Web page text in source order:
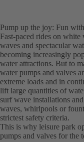
Pump up the joy: Fun
Fast-paced rides on
waves and spectacular
becoming increasingly
water attractions. But to
water pumps and valves
extreme loads and in
lift large quantities of
surf wave installations
waves, whirlpools or
strictest safety criteria.
This is why leisure park
pumps and valves for the